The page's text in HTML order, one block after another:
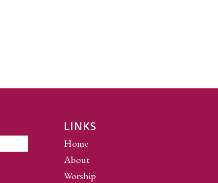
LINKS
Home
About
Worship